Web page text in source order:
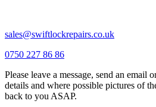
sales@swiftlockrepairs.co.uk
0750 227 86 86
Please leave a message, send an email
details and where possible pictures of
back to you ASAP.